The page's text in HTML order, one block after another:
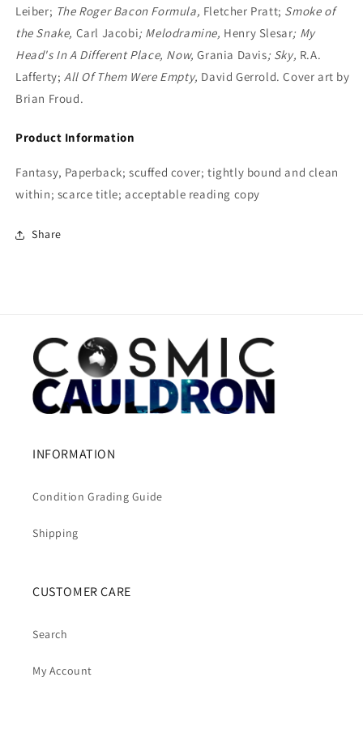
Leiber; The Roger Bacon Formula, Fletcher Pratt; Smoke of
the Snake, Carl Jacobi; Melodramine, Henry Slesar; My
Head's In A Different Place, Now, Grania Davis; Sky, R.A.
Lafferty; All Of Them Were Empty, David Gerrold. Cover art by
Brian Froud.
Product Information
Fantasy, Paperback; scuffed cover; tightly bound and clean
within; scarce title; acceptable reading copy
Share
INFORMATION
Condition Grading Guide
Shipping
CUSTOMER CARE
Search
My Account